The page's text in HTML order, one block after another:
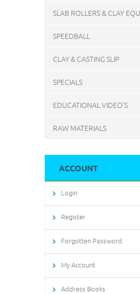
SLAB ROLLERS & CLAY
SPEEDBALL
CLAY & CASTING SLIP
SPECIALS
EDUCATIONAL VIDEO'S
RAW MATERIALS
ACCOUNT
Login
Register
Forgotten Password
My Account
Address Books